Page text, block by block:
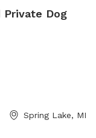
Private Dog
Spring Lake, MI